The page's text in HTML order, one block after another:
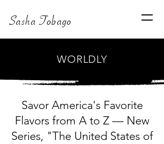
Sasha Tobago
WORLDLY
Savor America's Favorite
Flavors from A to Z — New
Series, "The United States of